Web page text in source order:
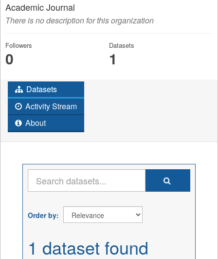
Academic Journal
There is no description for this organization
Followers
0
Datasets
1
Datasets
Activity Stream
About
Order by
1 dataset found